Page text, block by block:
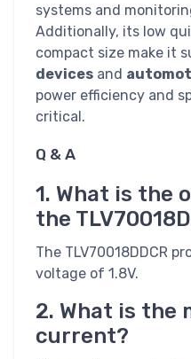
systems and
Additionally, its low
compact size make it
devices and
power efficiency and
critical.
Q & A
1. What is the
the
The TLV70018DDCR
voltage of 1.8V.
2. What is the
current?